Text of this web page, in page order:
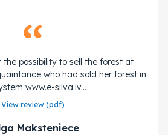
possibility to sell the forest at
who had sold her forest in
www.e-silva.lv...
View review (pdf)
Maksteniece